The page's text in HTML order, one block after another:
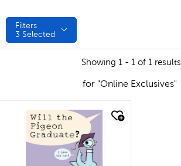
Filters
3 Selected
Showing 1 - 1 of 1 results
for "Online Exclusives"
quick look